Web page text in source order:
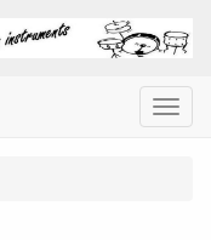
Menu